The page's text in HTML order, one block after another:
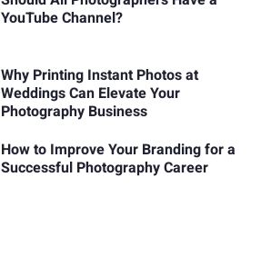
YouTube Channel?
Why Printing Instant Photos at
Weddings Can Elevate Your
Photography Business
How to Improve Your Branding for a
Successful Photography Career